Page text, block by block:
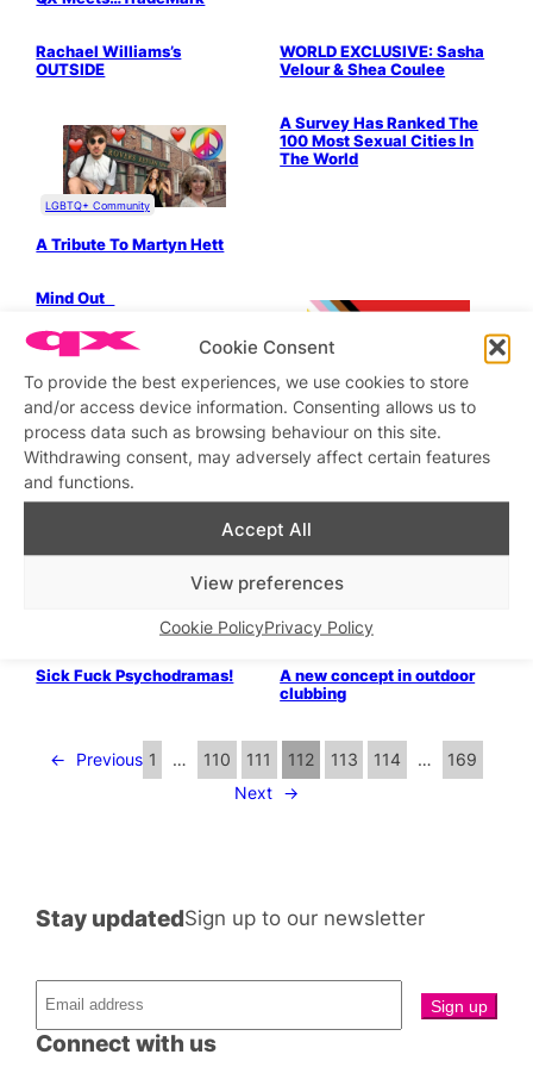
Cookie Consent
To provide the best experiences, we use cookies to store
and/or access device information. Consenting allows us to
process data such as browsing behaviour on this site.
Withdrawing consent, may adversely affect certain features
and functions.
Accept All
View preferences
Cookie PolicyPrivacy Policy
Rachael Williams’s
OUTSIDE
WORLD EXCLUSIVE: Sasha
Velour & Shea Coulee
LGBTQ+ Community
A Tribute To Martyn Hett
A Survey Has Ranked The
100 Most Sexual Cities In
The World
Mind Out
Bits & Pieces
How To Stay Sane In London
– Our Exclusive Guide
Bits & Pieces
scene musings of the
first ever gay dating app!
Sick Fuck Psychodramas!
A new concept in outdoor
clubbing
← Previous 1 … 110 111 112 113 114 …
169
Next →
Connect with us
Stay updatedSign up to our newsletter